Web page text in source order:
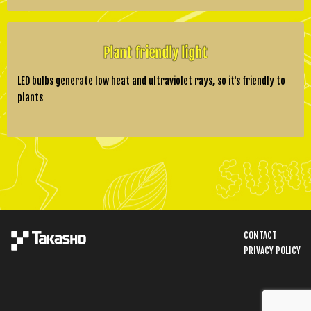
Plant friendly light
LED bulbs generate low heat and ultraviolet rays, so it's friendly to
plants
CONTACT
PRIVACY POLICY